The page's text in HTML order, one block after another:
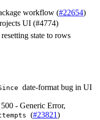
workflow (#22654)
UI (#4774)
state to rows
date-format bug in UI
- Generic Error,
(#23821)